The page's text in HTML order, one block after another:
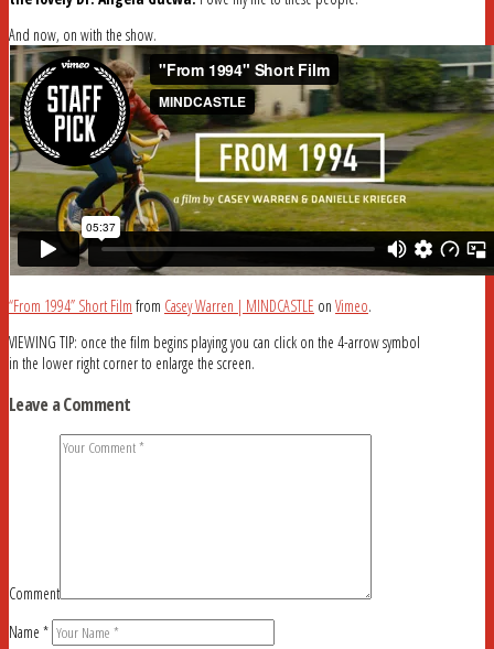
And now, on with the show.
“From 1994” Short Film from Casey Warren | MINDCASTLE on Vimeo.
VIEWING TIP: once the film begins playing you can click on the 4-arrow symbol
in the lower right corner to enlarge the screen.
Leave a Comment
Comment
Name *